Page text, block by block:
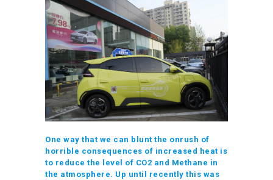
One way that we can blunt the onrush of
horrible consequences of increased heat is
to reduce the level of CO2 and Methane in
the atmosphere. Up until recently this was